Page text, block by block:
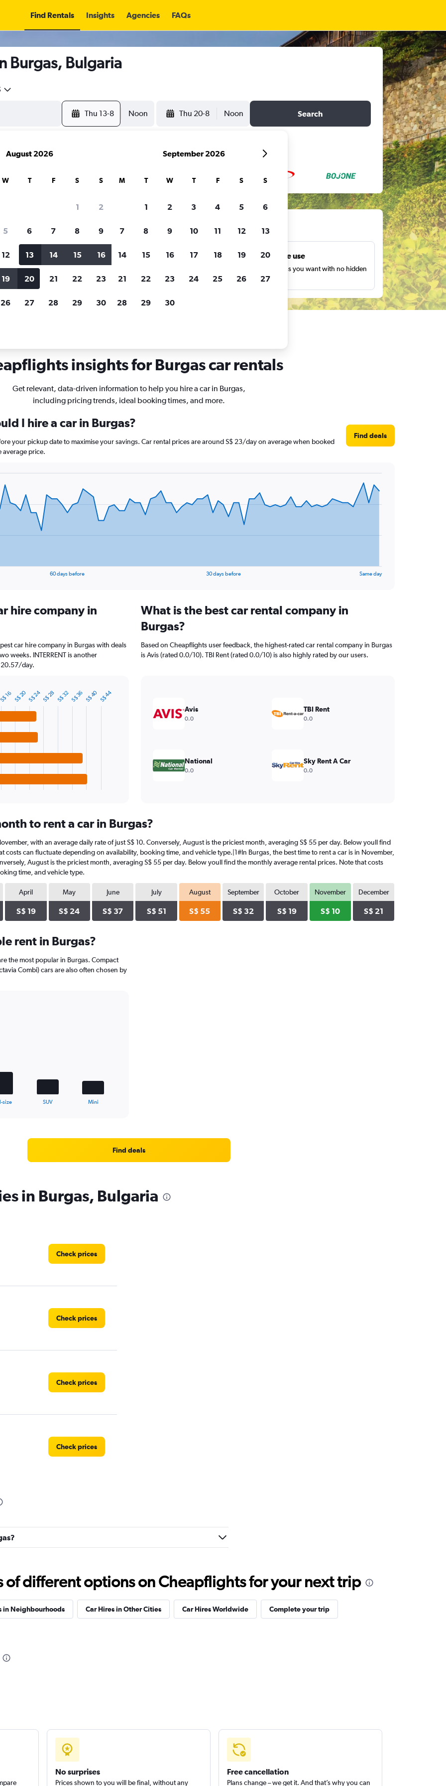
Find Rentals Insights Agencies FAQs
Burgas, Bulgaria
Thu 13-8 Noon Thu 20-8 Noon Search
for rental cars through Cheapflights
when
Customized results
more.
Unlimited free use
Search as many times as you want with no hidden
charges or fees.
insights for Burgas car rentals
Get relevant, data-driven information to help you hire a car in Burgas,
including pricing trends, ideal booking times, and more.
I hire a car in Burgas?
your pickup date to maximise your savings. Car rental prices are around S$ 23/day on average when booked
average price.
Find deals
60 days before 30 days before Same day
hire company in
car hire company in Burgas with deals
weeks. INTERRENT is another
20.57/day.
S$ 16 S$ 20 S$ 24 S$ 28 S$ 32 S$ 36 S$ 40 S$ 44
What is the best car rental company in
Burgas?
Based on Cheapflights user feedback, the highest-rated car rental company in Burgas
is Avis (rated 0.0/10). TBI Rent (rated 0.0/10) is also highly rated by our users.
Avis
0.0
TBI Rent
0.0
National
0.0
Sky Rent A Car
0.0
to rent a car in Burgas?
with an average daily rate of just S$ 10. Conversely, August is the priciest month, averaging S$ 55 per day. Below youll find
costs can fluctuate depending on availability, booking time, and vehicle type.|1#In Burgas, the best time to rent a car is in November,
August is the priciest month, averaging S$ 55 per day. Below youll find the monthly average rental prices. Note that costs
time, and vehicle type.
April
S$ 19
May
S$ 24
June
S$ 37
July
S$ 51
August
S$ 55
September
S$ 32
October
S$ 19
November
S$ 10
December
S$ 21
rent in Burgas?
the most popular in Burgas. Compact
Combi) cars are also often chosen by
size SUV Mini
Find deals
in Burgas, Bulgaria
Check prices
Check prices
Check prices
Check prices
Check prices
of different options on Cheapflights for your next trip
in Neighbourhoods Car Hires in Other Cities Car Hires Worldwide Complete your trip
No surprises
Prices shown to you will be final, without any
Free cancellation
Plans change – we get it. And that’s why you can
August 2026
W T F S S
1 2
5 6 7 8 9
12 13 14 15 16
19 20 21 22 23
26 27 28 29 30
September 2026
M T W T F S S
1 2 3 4 5 6
7 8 9 10 11 12 13
14 15 16 17 18 19 20
21 22 23 24 25 26 27
28 29 30